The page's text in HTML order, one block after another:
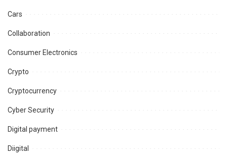
Cars
Collaboration
Consumer Electronics
Crypto
Cryptocurrency
Cyber Security
Digital payment
Diigital